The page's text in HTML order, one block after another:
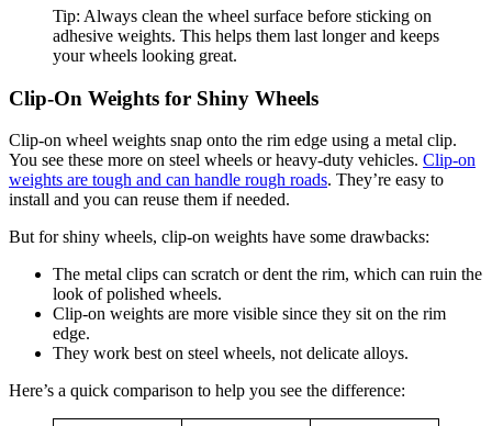
Tip: Always clean the wheel surface before sticking on
adhesive weights. This helps them last longer and keeps
your wheels looking great.
Clip-On Weights for Shiny Wheels
Clip-on wheel weights snap onto the rim edge using a metal clip.
You see these more on steel wheels or heavy-duty vehicles. Clip-on
weights are tough and can handle rough roads. They’re easy to
install and you can reuse them if needed.
But for shiny wheels, clip-on weights have some drawbacks:
The metal clips can scratch or dent the rim, which can ruin the
look of polished wheels.
Clip-on weights are more visible since they sit on the rim
edge.
They work best on steel wheels, not delicate alloys.
Here’s a quick comparison to help you see the difference: